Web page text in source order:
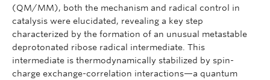
(QM/MM), both the mechanism and radical control in
catalysis were elucidated, revealing a key step
characterized by the formation of an unusual metastable
deprotonated ribose radical intermediate. This
intermediate is thermodynamically stabilized by spin-
charge exchange-correlation interactions—a quantum